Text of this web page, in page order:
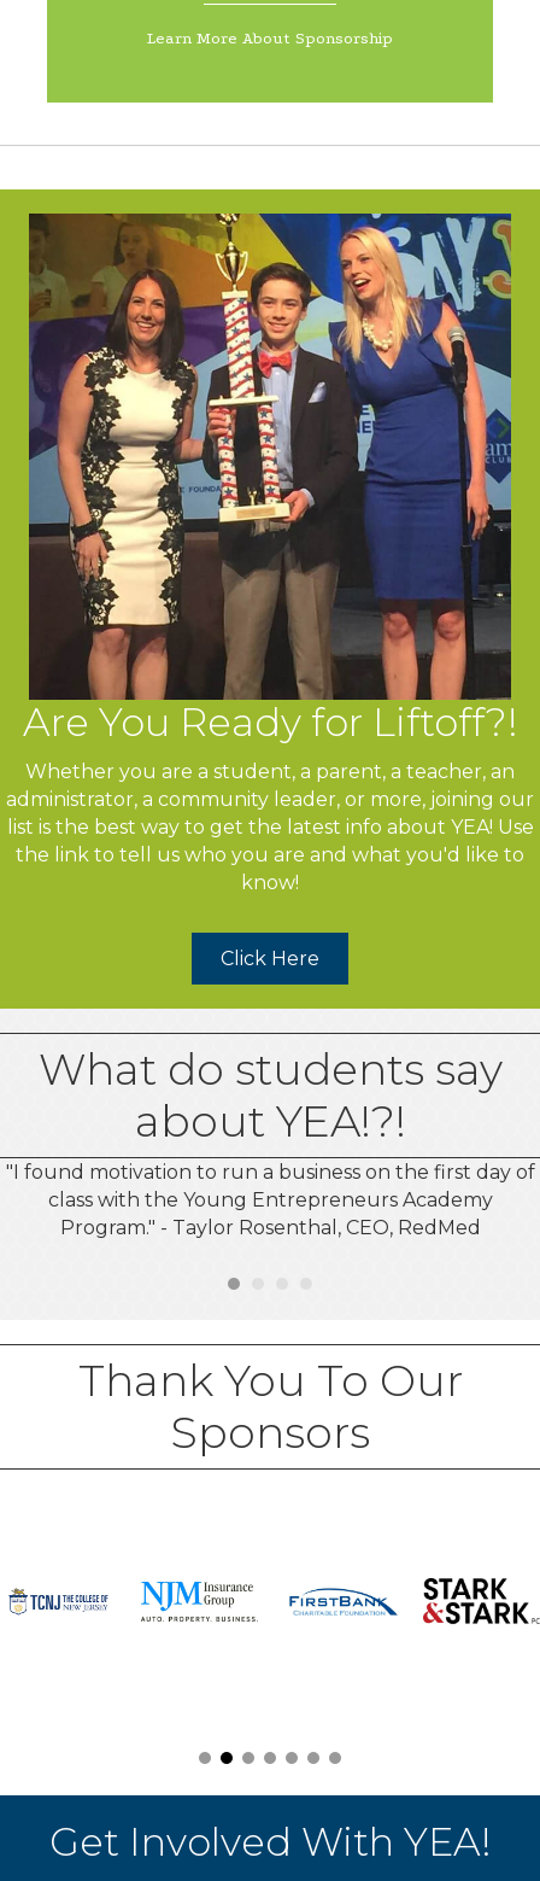
Learn More About Sponsorship
Are You Ready for Liftoff?!
Whether you are a student, a parent, a teacher, an
administrator, a community leader, or more, joining our
list is the best way to get the latest info about YEA! Use
the link to tell us who you are and what you'd like to
know!
Click Here
What do students say
about YEA!?!
"I found motivation to run a business on the first day of
class with the Young Entrepreneurs Academy
Program." - Taylor Rosenthal, CEO, RedMed
Thank You To Our
Sponsors
Get Involved With YEA!